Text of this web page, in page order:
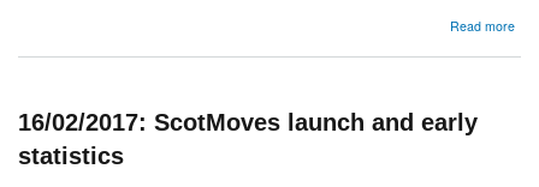
Read more
16/02/2017: ScotMoves launch and early
statistics